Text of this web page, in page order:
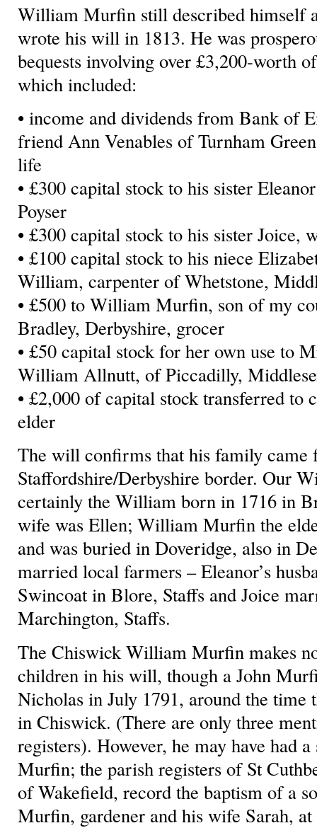
William Murfin still described himself
wrote his will in 1813. He was
bequests involving over £3,200-worth
which included:
• income and dividends from Bank of
friend Ann Venables of Turnham
life
• £300 capital stock to his sister
Poyser
• £300 capital stock to his sister Joice,
• £100 capital stock to his niece
William, carpenter of Whetstone,
• £500 to William Murfin, son of my
Bradley, Derbyshire, grocer
• £50 capital stock for her own use to
William Allnutt, of Piccadilly,
• £2,000 of capital stock transferred
elder
The will confirms that his family came
Staffordshire/Derbyshire border. Our
certainly the William born in 1716 in
wife was Ellen; William Murfin the
and was buried in Doveridge, also in
married local farmers – Eleanor’s
Swincoat in Blore, Staffs and Joice
Marchington, Staffs.
The Chiswick William Murfin makes
children in his will, though a John
Nicholas in July 1791, around the
in Chiswick. (There are only three
registers). However, he may have had
Murfin; the parish registers of St
of Wakefield, record the baptism of a
Murfin, gardener and his wife Sarah,